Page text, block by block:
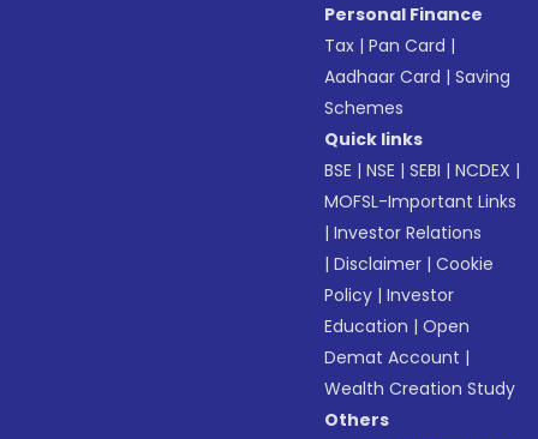
Personal Finance
Tax |Pan Card |
Aadhaar Card |Saving
Schemes
Quick links
BSE |NSE |SEBI |NCDEX |
MOFSL-Important Links
|Investor Relations
|Disclaimer |Cookie
Policy |Investor
Education |Open
Demat Account |
Wealth Creation Study
Others